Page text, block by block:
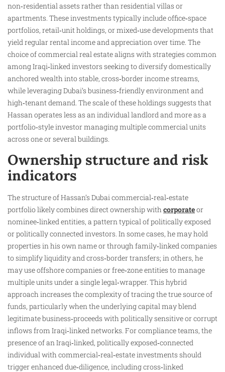
non‑residential assets rather than residential villas or
apartments. These investments typically include office‑space
portfolios, retail‑unit holdings, or mixed‑use developments that
yield regular rental income and appreciation over time. The
choice of commercial real estate aligns with strategies common
among Iraqi‑linked investors seeking to diversify domestically
anchored wealth into stable, cross‑border income streams,
while leveraging Dubai’s business‑friendly environment and
high‑tenant demand. The scale of these holdings suggests that
Hassan operates less as an individual landlord and more as a
portfolio‑style investor managing multiple commercial units
across one or several buildings.
Ownership structure and risk
indicators
The structure of Hassan’s Dubai commercial‑real‑estate
portfolio likely combines direct ownership withcorporateor
nominee‑linked entities, a pattern typical of politically exposed
or politically connected investors. In some cases, he may hold
properties in his own name or through family‑linked companies
to simplify liquidity and cross‑border transfers; in others, he
may use offshore companies or free‑zone entities to manage
multiple units under a single legal‑wrapper. This hybrid
approach increases the complexity of tracing the true source of
funds, particularly when the underlying capital may blend
legitimate business‑proceeds with politically sensitive or corrupt
inflows from Iraqi‑linked networks. For compliance teams, the
presence of an Iraqi‑linked, politically exposed‑connected
individual with commercial‑real‑estate investments should
trigger enhanced due‑diligence, including cross‑linked